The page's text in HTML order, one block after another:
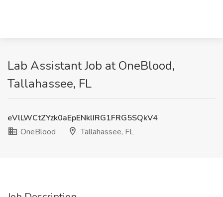
Lab Assistant Job at OneBlood,
Tallahassee, FL
eVlLWCtZYzk0aEpENklIRG1FRG5SQkV4
OneBlood
Tallahassee, FL